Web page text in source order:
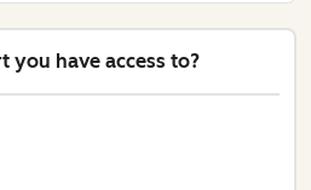
you have access to?